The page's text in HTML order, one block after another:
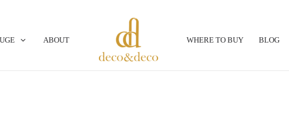
ABOUT WHERE TO BUY BLOG